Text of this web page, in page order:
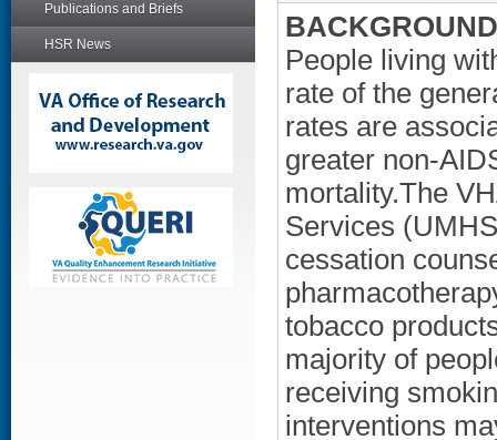
Publications and Briefs
HSR News
People living
rate of the
rates are
greater non-
mortality.The
Services
cessation
tobacco
majority of
receiving
interventions